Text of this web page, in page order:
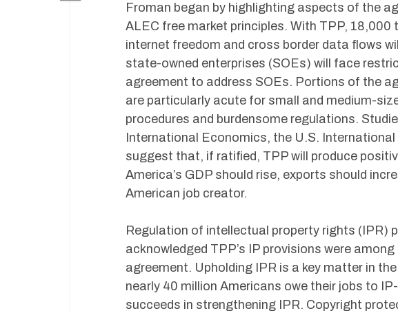
Froman began by highlighting aspects of the
ALEC free market principles. With TPP,
internet freedom and cross border data flows
state-owned enterprises (SOEs) will face
agreement to address SOEs. Portions of the
are particularly acute for small and medium-
procedures and burdensome regulations.
International Economics, the U.S.
suggest that, if ratified, TPP will produce
America’s GDP should rise, exports should
American job creator.
Regulation of intellectual property rights (IPR)
acknowledged TPP’s IP provisions were
agreement. Upholding IPR is a key matter in
nearly 40 million Americans owe their jobs to
succeeds in strengthening IPR. Copyright